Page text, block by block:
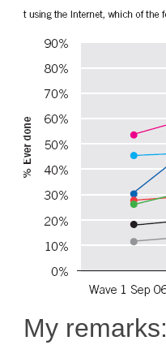
My remarks: